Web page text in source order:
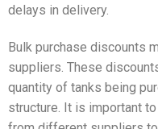
delays in delivery.
Bulk purchase discounts
suppliers. These
quantity of tanks being
structure. It is important